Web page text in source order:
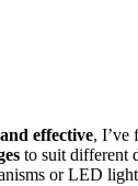
effective, I’ve
to suit different
or LED